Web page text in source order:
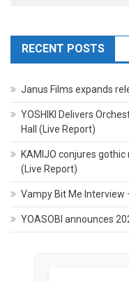
RECENT POSTS
Janus Films expands
YOSHIKI Delivers
Hall (Live Report)
KAMIJO conjures gothic
(Live Report)
Vampy Bit Me Interview
YOASOBI announces